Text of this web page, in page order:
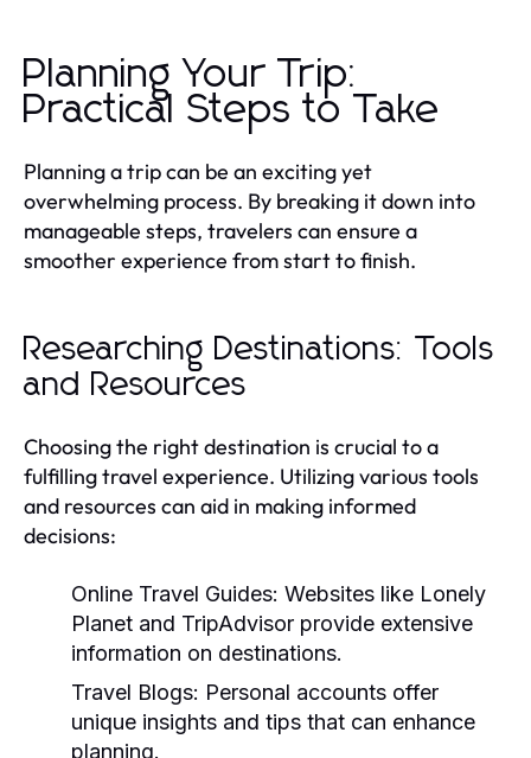
Planning Your Trip:
Practical Steps to Take
Planning a trip can be an exciting yet
overwhelming process. By breaking it down into
manageable steps, travelers can ensure a
smoother experience from start to finish.
Researching Destinations: Tools
and Resources
Choosing the right destination is crucial to a
fulfilling travel experience. Utilizing various tools
and resources can aid in making informed
decisions:
Online Travel Guides: Websites like Lonely
Planet and TripAdvisor provide extensive
information on destinations.
Travel Blogs: Personal accounts offer
unique insights and tips that can enhance
planning.